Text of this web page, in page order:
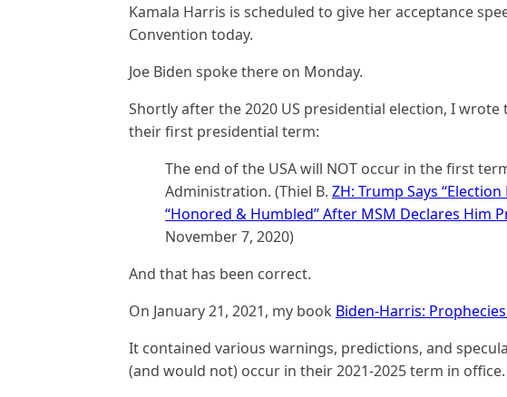
Kamala Harris is scheduled to give her acceptance
Convention today.
Joe Biden spoke there on Monday.
Shortly after the 2020 US presidential election, I
their first presidential term:
The end of the USA will NOT occur in the first
Administration. (Thiel B. ZH: Trump Says
“Honored & Humbled” After MSM Declares Him
November 7, 2020)
And that has been correct.
On January 21, 2021, my book Biden-Harris:
It contained various warnings, predictions, and
(and would not) occur in their 2021-2025 term in office.